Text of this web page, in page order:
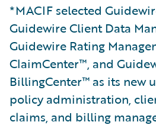
*MACIF selected
Guidewire Client Data
Guidewire Rating
ClaimCenter™, and
BillingCenter™ as its new
policy administration,
claims, and billing